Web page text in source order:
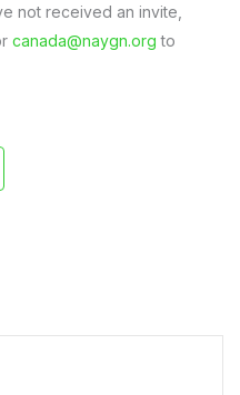
not received an invite,
canada@naygn.org to